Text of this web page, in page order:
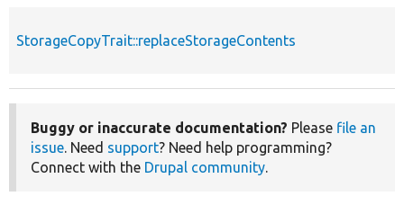
StorageCopyTrait::replaceStorageContents
Buggy or inaccurate documentation? Please file an
issue. Need support? Need help programming?
Connect with the Drupal community.